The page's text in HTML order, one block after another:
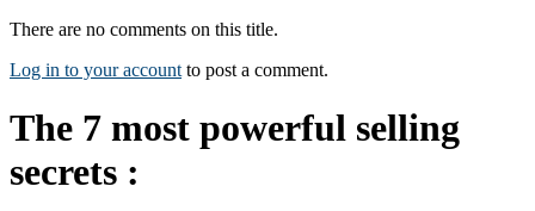
There are no comments on this title.
Log in to your account to post a comment.
The 7 most powerful selling
secrets :